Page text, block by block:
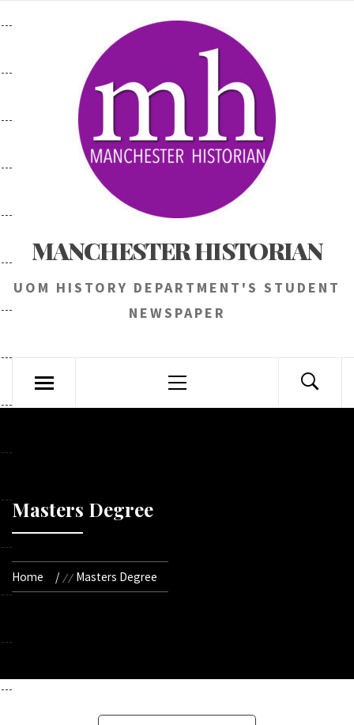
MANCHESTER HISTORIAN
UOM HISTORY DEPARTMENT'S STUDENT
NEWSPAPER
Menu
Masters Degree
Home Masters Degree